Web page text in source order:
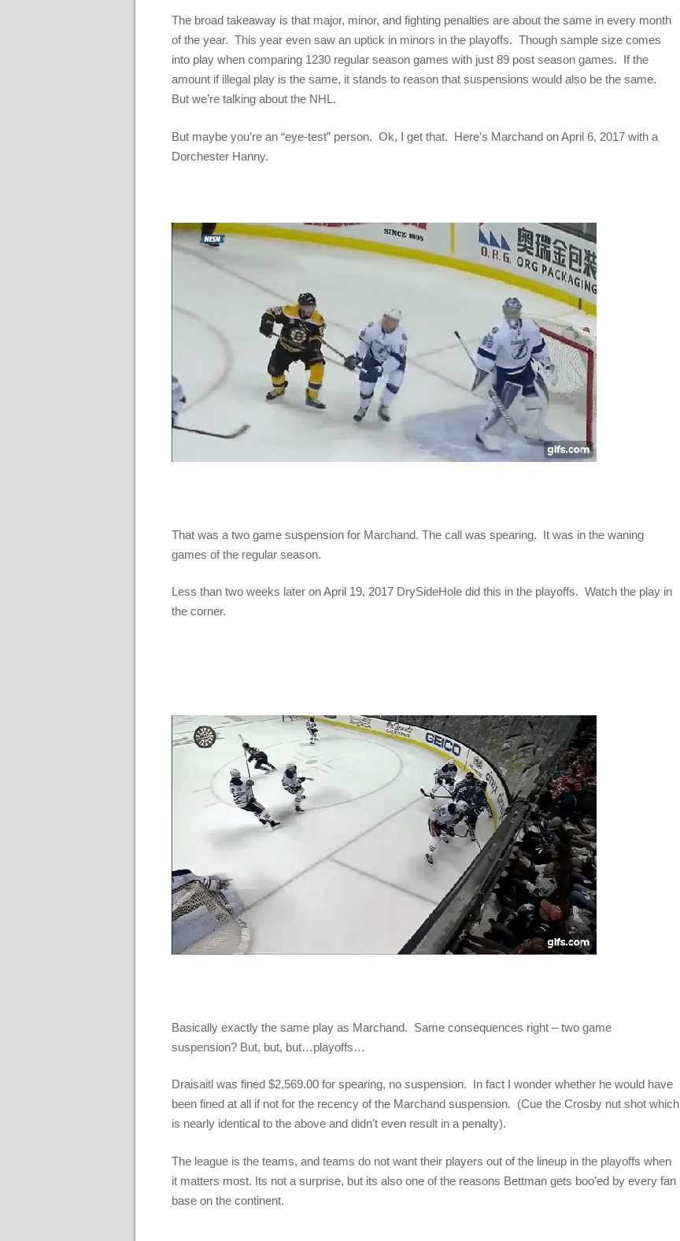
The broad takeaway is that major, minor, and fighting penalties are about the same in every month
of the year. This year even saw an uptick in minors in the playoffs. Though sample size comes
into play when comparing 1230 regular season games with just 89 post season games. If the
amount if illegal play is the same, it stands to reason that suspensions would also be the same.
But we’re talking about the NHL.
But maybe you’re an “eye-test” person. Ok, I get that. Here’s Marchand on April 6, 2017 with a
Dorchester Hanny.
That was a two game suspension for Marchand. The call was spearing. It was in the waning
games of the regular season.
Less than two weeks later on April 19, 2017 DrySideHole did this in the playoffs. Watch the play in
the corner.
Basically exactly the same play as Marchand. Same consequences right – two game
suspension? But, but, but…playoffs…
Draisaitl was fined $2,569.00 for spearing, no suspension. In fact I wonder whether he would have
been fined at all if not for the recency of the Marchand suspension. (Cue the Crosby nut shot which
is nearly identical to the above and didn’t even result in a penalty).
The league is the teams, and teams do not want their players out of the lineup in the playoffs when
it matters most. Its not a surprise, but its also one of the reasons Bettman gets boo’ed by every fan
base on the continent.